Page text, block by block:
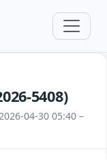
5408)
04-30 05:40 –